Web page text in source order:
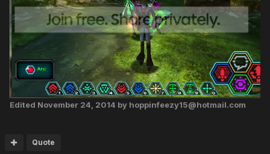
Edited November 24, 2014 by hoppinfeezy15@hotmail.com
Quote